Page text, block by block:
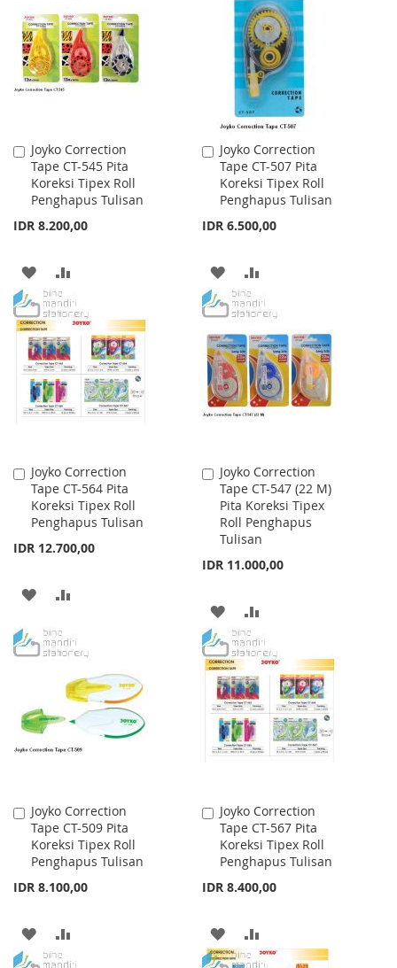
WISH
LIST
COMPARE
WISH
LIST
COMPARE
Joyko Correction
Tape CT-545 Pita
Koreksi Tipex Roll
Penghapus Tulisan
IDR 8.200,00
Add
to
Cart
ADD
TO
WISH
LIST
TO
COMPARE
Joyko Correction
Tape CT-507 Pita
Koreksi Tipex Roll
Penghapus Tulisan
IDR 6.500,00
Add
to
Cart
ADD
TO
WISH
LIST
TO
COMPARE
Joyko Correction
Tape CT-564 Pita
Koreksi Tipex Roll
Penghapus Tulisan
IDR 12.700,00
Add
to
Cart
ADD
WISHCOMPARE
Joyko Correction
Tape CT-547 (22 M)
Pita Koreksi Tipex
Roll Penghapus
Tulisan
IDR 11.000,00
Add
to
Cart
ADD
TO
WISH
LIST
TO
COMPARE
Joyko Correction
Tape CT-509 Pita
Koreksi Tipex Roll
Penghapus Tulisan
IDR 8.100,00
Add
to
Cart
ADD
TO
TO
Joyko Correction
Tape CT-567 Pita
Koreksi Tipex Roll
Penghapus Tulisan
IDR 8.400,00
Add
to
Cart
ADD
TO
TO